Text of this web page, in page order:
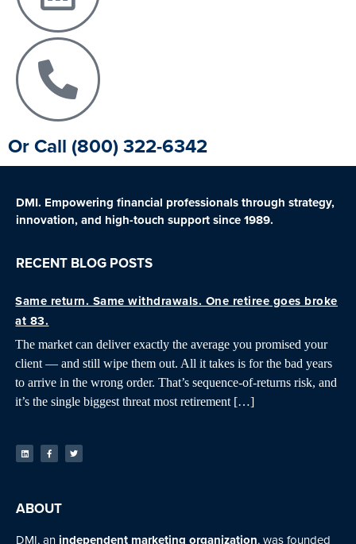
Or Call (800) 322-6342
DMI. Empowering financial professionals through strategy,
innovation, and high-touch support since 1989.
RECENT BLOG POSTS
Same return. Same withdrawals. One retiree goes broke
at 83.
The market can deliver exactly the average you promised your
client — and still wipe them out. All it takes is for the bad years
to arrive in the wrong order. That’s sequence-of-returns risk, and
it’s the single biggest threat most retirement […]
ABOUT
DMI, anindependent marketing organization, was founded